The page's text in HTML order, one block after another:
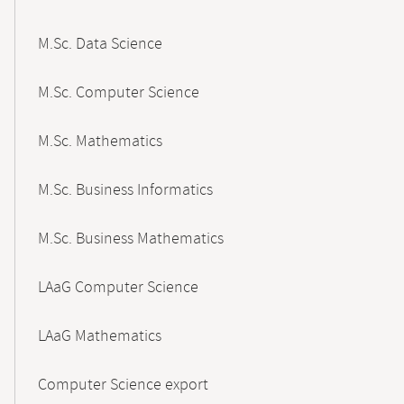
M.Sc. Data Science
M.Sc. Computer Science
M.Sc. Mathematics
M.Sc. Business Informatics
M.Sc. Business Mathematics
LAaG Computer Science
LAaG Mathematics
Computer Science export